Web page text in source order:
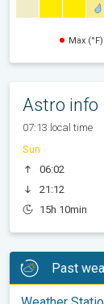
Max (°F)
Astro info
07:13 local time
Sun
06:02
21:12
15h 10min
Past